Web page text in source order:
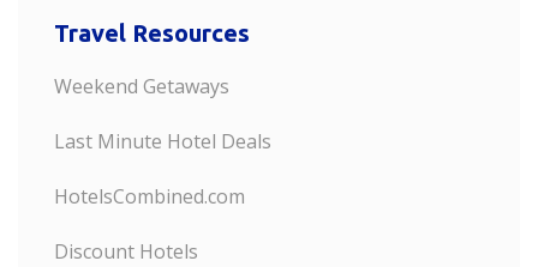
Travel Resources
Weekend Getaways
Last Minute Hotel Deals
HotelsCombined.com
Discount Hotels